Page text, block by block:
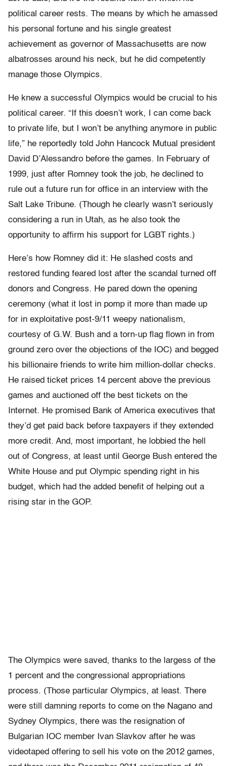
political career rests. The means by which he amassed
his personal fortune and his single greatest
achievement as governor of Massachusetts are now
albatrosses around his neck, but he did competently
manage those Olympics.
He knew a successful Olympics would be crucial to his
political career. “If this doesn’t work, I can come back
to private life, but I won’t be anything anymore in public
life,” he reportedly told John Hancock Mutual president
David D’Alessandro before the games. In February of
1999, just after Romney took the job, he declined to
rule out a future run for office in an interview with the
Salt Lake Tribune. (Though he clearly wasn’t seriously
considering a run in Utah, as he also took the
opportunity to affirm his support for LGBT rights.)
Here’s how Romney did it: He slashed costs and
restored funding feared lost after the scandal turned off
donors and Congress. He pared down the opening
ceremony (what it lost in pomp it more than made up
for in exploitative post-9/11 weepy nationalism,
courtesy of G.W. Bush and a torn-up flag flown in from
ground zero over the objections of the IOC) and begged
his billionaire friends to write him million-dollar checks.
He raised ticket prices 14 percent above the previous
games and auctioned off the best tickets on the
Internet. He promised Bank of America executives that
they’d get paid back before taxpayers if they extended
more credit. And, most important, he lobbied the hell
out of Congress, at least until George Bush entered the
White House and put Olympic spending right in his
budget, which had the added benefit of helping out a
rising star in the GOP.
The Olympics were saved, thanks to the largess of the
1 percent and the congressional appropriations
process. (Those particular Olympics, at least. There
were still damning reports to come on the Nagano and
Sydney Olympics, there was the resignation of
Bulgarian IOC member Ivan Slavkov after he was
videotaped offering to sell his vote on the 2012 games,